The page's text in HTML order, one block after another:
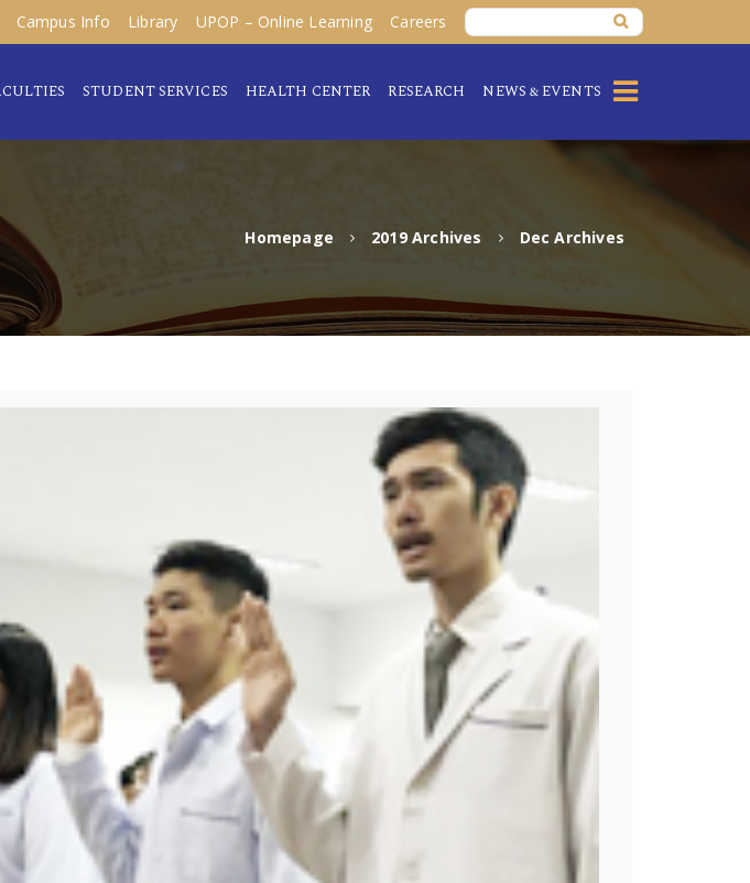
Campus Info Library UPOP – Online Learning Careers
STUDENT SERVICES HEALTH CENTER RESEARCH NEWS & EVENTS
Homepage 2019 Archives Dec Archives